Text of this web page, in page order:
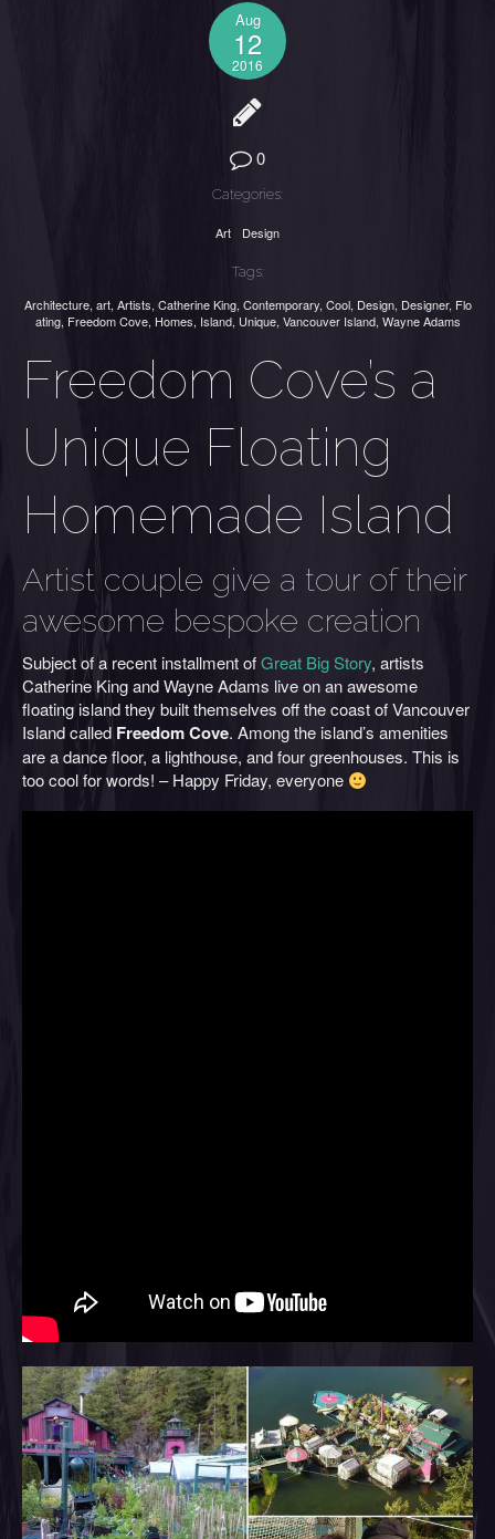
Aug
12
2016
0
Categories:
Art Design
Tags:
Architecture, art, Artists, Catherine King, Contemporary, Cool, Design, Designer, Flo
ating, Freedom Cove, Homes, Island, Unique, Vancouver Island, Wayne Adams
Freedom Cove’s a
Unique Floating
Homemade Island
Artist couple give a tour of their
awesome bespoke creation
Subject of a recent installment ofGreat Big Story, artists
Catherine King and Wayne Adams live on an awesome
floating island they built themselves off the coast of Vancouver
Island called Freedom Cove. Among the island’s amenities
are a dance floor, a lighthouse, and four greenhouses. This is
too cool for words! – Happy Friday, everyone